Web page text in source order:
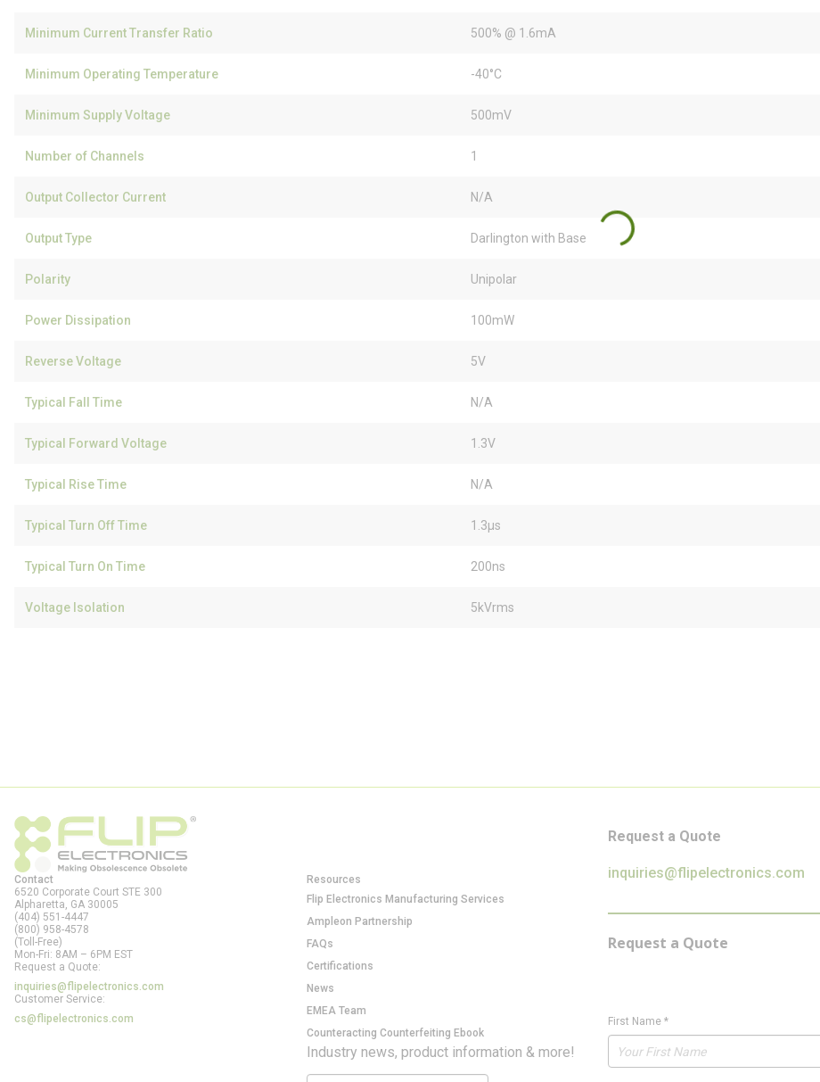
Minimum Current Transfer Ratio 500% @ 1.6mA
Minimum Operating Temperature -40°C
Minimum Supply Voltage 500mV
Number of Channels 1
Output Collector Current N/A
Output Type Darlington with Base
Polarity Unipolar
Power Dissipation 100mW
Reverse Voltage 5V
Typical Fall Time N/A
Typical Forward Voltage 1.3V
Typical Rise Time N/A
Typical Turn Off Time 1.3µs
Typical Turn On Time 200ns
Voltage Isolation 5kVrms
Contact
6520 Corporate Court STE 300
Alpharetta, GA 30005
(404) 551-4447
(800) 958-4578
(Toll-Free)
Mon-Fri: 8AM – 6PM EST
Request a Quote:
inquiries@flipelectronics.com
Customer Service:
cs@flipelectronics.com
Resources
Flip Electronics Manufacturing Services
Ampleon Partnership
FAQs
Certifications
News
EMEA Team
Counteracting Counterfeiting Ebook
Industry news, product information & more!
Request a Quote
inquiries@flipelectronics.com
Request a Quote
First Name *